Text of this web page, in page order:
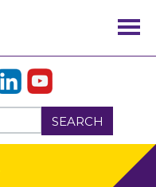
SEARCH